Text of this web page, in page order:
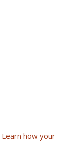
Learn how your